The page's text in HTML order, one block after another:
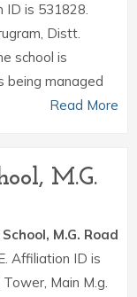
ID is 531828.
Distt.
school is
being managed
Read More
M.G.
M.G. Road
Affiliation ID is
Main M.g.